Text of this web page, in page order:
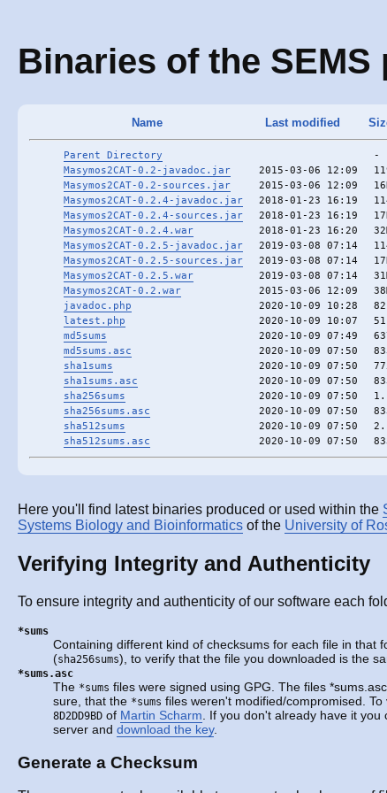
Binaries of the SEMS
Name Last modified
Parent Directory
-
Masymos2CAT-0.2-javadoc.jar
2015-03-06 12:09
Masymos2CAT-0.2-sources.jar
2015-03-06 12:09
Masymos2CAT-0.2.4-javadoc.jar
2018-01-23 16:19
Masymos2CAT-0.2.4-sources.jar
2018-01-23 16:19
Masymos2CAT-0.2.4.war
2018-01-23 16:20
Masymos2CAT-0.2.5-javadoc.jar
2019-03-08 07:14
Masymos2CAT-0.2.5-sources.jar
2019-03-08 07:14
Masymos2CAT-0.2.5.war
2019-03-08 07:14
Masymos2CAT-0.2.war
2015-03-06 12:09
javadoc.php
2020-10-09 10:28
82
latest.php
2020-10-09 10:07
51
md5sums
2020-10-09 07:49
md5sums.asc
2020-10-09 07:50
sha1sums
2020-10-09 07:50
sha1sums.asc
2020-10-09 07:50
sha256sums
2020-10-09 07:50
sha256sums.asc
2020-10-09 07:50
sha512sums
2020-10-09 07:50
sha512sums.asc
2020-10-09 07:50
Here you'll find latest binaries produced or used within the
Systems Biology and Bioinformatics of the University of
Verifying Integrity and Authenticity
To ensure integrity and authenticity of our software each
*sums
Containing different kind of checksums for each file in that
(sha256sums), to verify that the file you downloaded is the
*sums.asc
The *sums files were signed using GPG. The files
sure, that the *sums files weren't modified/compromised.
8D2DD9BD of Martin Scharm. If you don't already have it
server and download the key.
Generate a Checksum